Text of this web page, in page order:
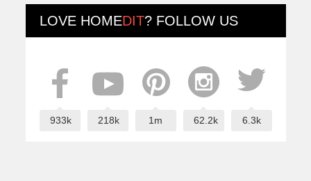
LOVE HOMEDIT? FOLLOW US
933k 218k 1m 62.2k 6.3k